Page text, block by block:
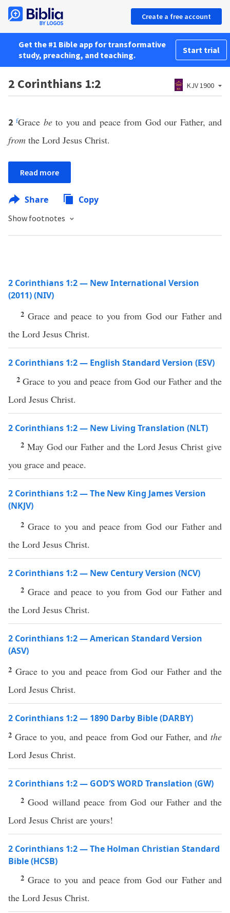
Create a free account
Get the #1 Bible app for transformative
study, preaching, and teaching.
Start trial
2 Corinthians 1:2 KJV 1900
2fGrace beto you and peace from God our Father, and
from the Lord Jesus Christ.
Read more
Share Copy
Show footnotes
2 Corinthians 1:2 — New International Version
(2011) (NIV)
2Grace and peace to you from God our Father and
the Lord Jesus Christ.
2 Corinthians 1:2 — English Standard Version (ESV)
2Grace to you and peace from God our Father and the
Lord Jesus Christ.
2 Corinthians 1:2 — New Living Translation (NLT)
2 May God our Father and the Lord Jesus Christ give
you grace and peace.
2 Corinthians 1:2 — The New King James Version
(NKJV)
2Grace to you and peace from God our Father and
the Lord Jesus Christ.
2 Corinthians 1:2 — New Century Version (NCV)
2Grace and peace to you from God our Father and
the Lord Jesus Christ.
2 Corinthians 1:2 — American Standard Version
(ASV)
2 Grace to you and peace from God our Father and the
Lord Jesus Christ.
2 Corinthians 1:2 — 1890 Darby Bible (DARBY)
2Grace to you, and peace from God our Father, andthe
Lord Jesus Christ.
2 Corinthians 1:2 — GOD’S WORD Translation (GW)
2Good willand peace from God our Father and the
Lord Jesus Christ are yours!
2 Corinthians 1:2 — The Holman Christian Standard
Bible (HCSB)
2Grace to you and peace from God our Father and
the Lord Jesus Christ.